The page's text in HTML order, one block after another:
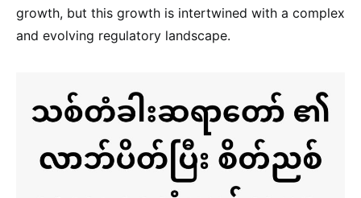
growth, but this growth is intertwined with a complex
and evolving regulatory landscape.